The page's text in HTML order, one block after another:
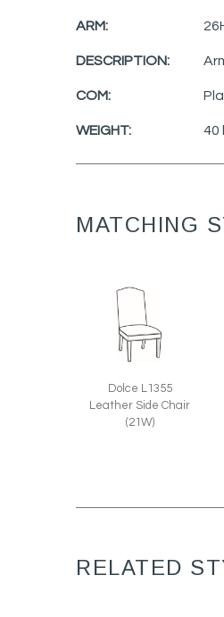
ARM:
DESCRIPTION:
COM:
WEIGHT: 40
MATCHING
Dolce L1355
Leather Side Chair
(21W)
RELATED